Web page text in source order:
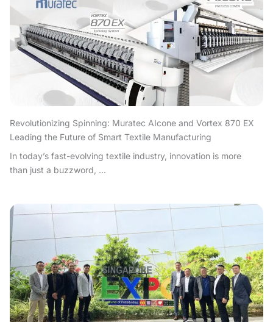
Revolutionizing Spinning: Muratec AIcone and Vortex 870 EX
Leading the Future of Smart Textile Manufacturing
In today’s fast-evolving textile industry, innovation is more
than just a buzzword, ...